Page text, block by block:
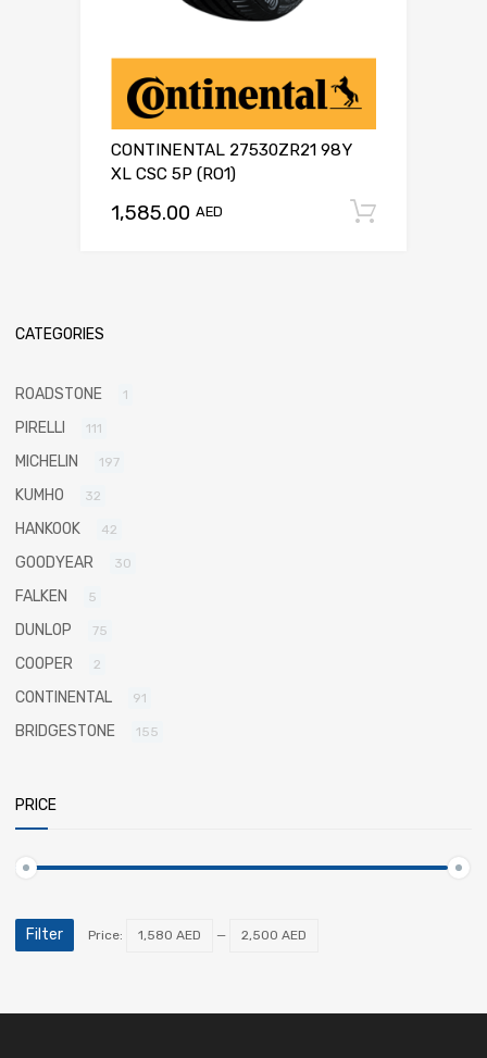
CONTINENTAL 27530ZR21 98Y
XL CSC 5P (RO1)
1,585.00 AED
CATEGORIES
ROADSTONE 1
PIRELLI 111
MICHELIN 197
KUMHO 32
HANKOOK 42
GOODYEAR 30
FALKEN 5
DUNLOP 75
COOPER 2
CONTINENTAL 91
BRIDGESTONE 155
PRICE
Filter Price: 1,580 AED — 2,500 AED